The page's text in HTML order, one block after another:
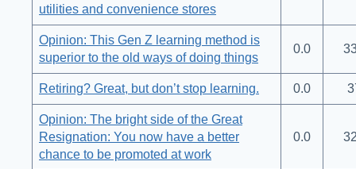
utilities and convenience stores
Opinion: This Gen Z learning method is
superior to the old ways of doing things
0.0
Retiring? Great, but don’t stop learning. 0.0
Opinion: The bright side of the Great
Resignation: You now have a better
chance to be promoted at work
0.0